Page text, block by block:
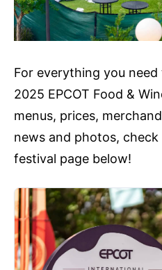
For everything you
2025 EPCOT Food &
menus, prices,
news and photos,
festival page below!